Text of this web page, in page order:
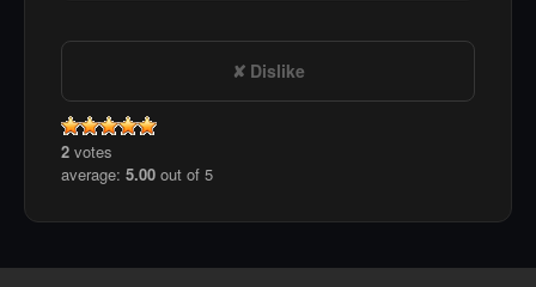
Dislike
2 votes
average: 5.00 out of 5